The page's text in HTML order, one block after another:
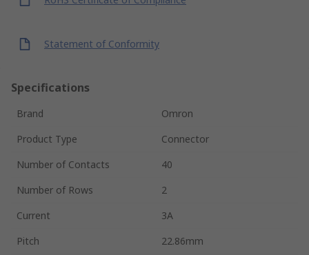
Statement of Conformity
Specifications
Brand
Omron
Product Type
Connector
Number of Contacts
40
Number of Rows
2
Current
3A
Pitch
22.86mm